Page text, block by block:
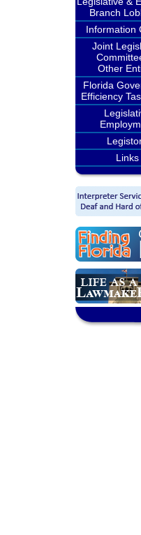
Branch
Information
Joint
Other
Florida
Efficiency
Links